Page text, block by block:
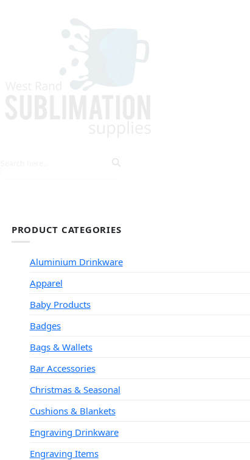
PRODUCT CATEGORIES
Aluminium Drinkware
Apparel
Baby Products
Badges
Bags & Wallets
Bar Accessories
Christmas & Seasonal
Cushions & Blankets
Engraving Drinkware
Engraving Items